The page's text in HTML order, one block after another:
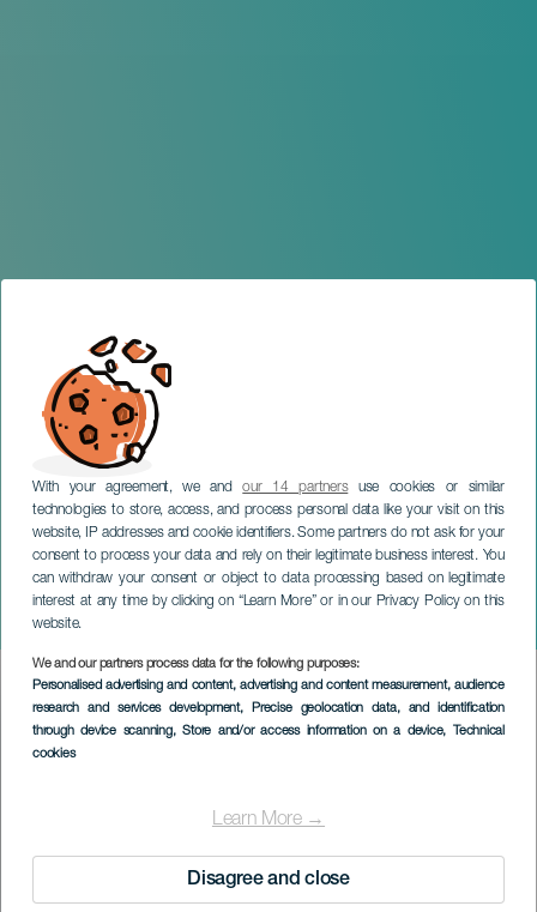
With your agreement, we andour 14 partnersuse cookies or similar
technologies to store, access, and process personal data like your visit on this
website, IP addresses and cookie identifiers. Some partners do not ask for your
consent to process your data and rely on their legitimate business interest. You
can withdraw your consent or object to data processing based on legitimate
interest at any time by clicking on “Learn More” or in our Privacy Policy on this
website.
We and our partners process data for the following purposes:
Personalised advertising and content, advertising and content measurement, audience
research and services development, Precise geolocation data, and identification
through device scanning, Store and/or access information on a device, Technical
cookies
Learn More →
Disagree and close
De Kanariske Øers
Internationale
Musikfestival
LANZAROTE
Imagen
Listado